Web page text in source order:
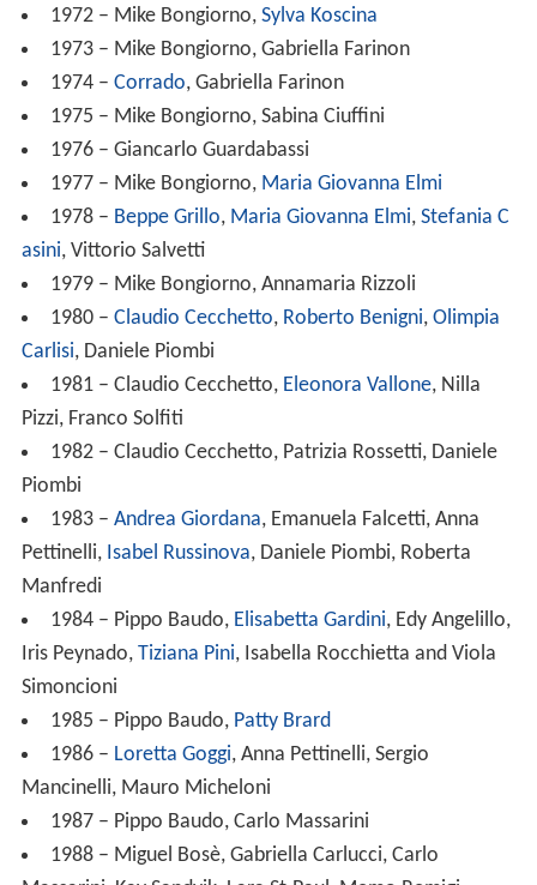
1972 – Mike Bongiorno, Sylva Koscina
1973 – Mike Bongiorno, Gabriella Farinon
1974 – Corrado, Gabriella Farinon
1975 – Mike Bongiorno, Sabina Ciuffini
1976 – Giancarlo Guardabassi
1977 – Mike Bongiorno, Maria Giovanna Elmi
1978 – Beppe Grillo, Maria Giovanna Elmi, Stefania C
asini, Vittorio Salvetti
1979 – Mike Bongiorno, Annamaria Rizzoli
1980 – Claudio Cecchetto, Roberto Benigni, Olimpia
Carlisi, Daniele Piombi
1981 – Claudio Cecchetto, Eleonora Vallone, Nilla
Pizzi, Franco Solfiti
1982 – Claudio Cecchetto, Patrizia Rossetti, Daniele
Piombi
1983 – Andrea Giordana, Emanuela Falcetti, Anna
Pettinelli, Isabel Russinova, Daniele Piombi, Roberta
Manfredi
1984 – Pippo Baudo, Elisabetta Gardini, Edy Angelillo,
Iris Peynado, Tiziana Pini, Isabella Rocchietta and Viola
Simoncioni
1985 – Pippo Baudo, Patty Brard
1986 – Loretta Goggi, Anna Pettinelli, Sergio
Mancinelli, Mauro Micheloni
1987 – Pippo Baudo, Carlo Massarini
1988 – Miguel Bosè, Gabriella Carlucci, Carlo